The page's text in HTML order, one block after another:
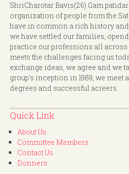
ShriCharotar Bavis(26) Gam
organization of people from the
have in common a rich history
we have settled our families,
practice our professions all across
meets the challenges facing us
exchange ideas, we agree and we
group's inception in 1989, we meet
degrees and successful acreers.
Quick Link
About Us
Committee Members
Contact Us
Donners